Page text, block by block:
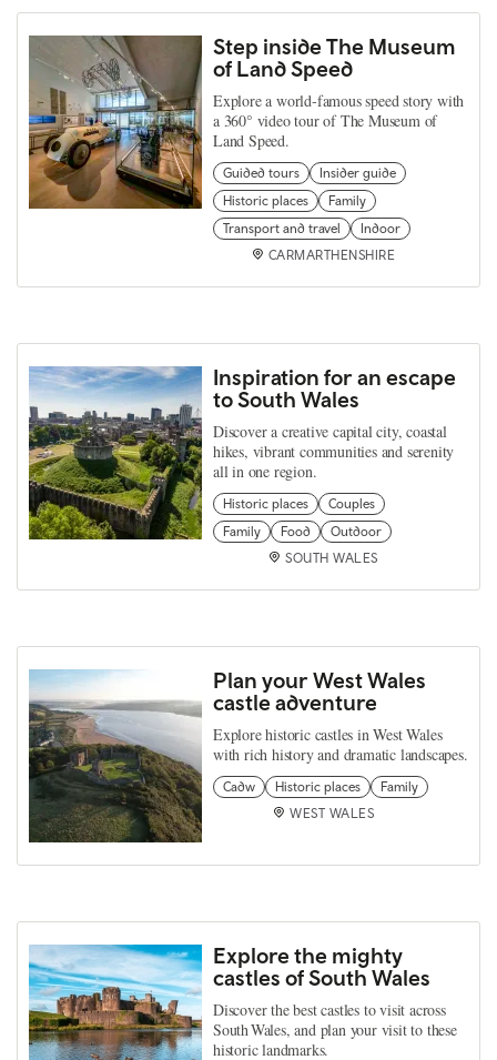
Step inside The Museum
of Land Speed
Explore a world‑famous speed story with
a 360° video tour of The Museum of
Land Speed.
Guided tours
Insider guide
Historic places
Family
Transport and travel
Indoor
CARMARTHENSHIRE
Inspiration for an escape
to South Wales
Discover a creative capital city, coastal
hikes, vibrant communities and serenity
all in one region.
Historic places
Couples
Family
Food
Outdoor
SOUTH WALES
Plan your West Wales
castle adventure
Explore historic castles in West Wales
with rich history and dramatic landscapes.
Cadw Historic places
Family
WEST WALES
Explore the mighty
castles of South Wales
Discover the best castles to visit across
South Wales, and plan your visit to these
historic landmarks.